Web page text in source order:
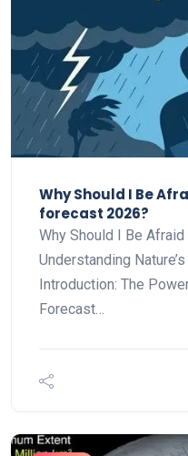
Why Should I Be
forecast 2026?
Why Should I Be
Understanding
Introduction: The
Forecast…